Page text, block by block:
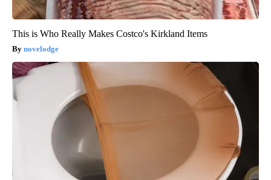
This is Who Really Makes Costco's Kirkland Items
novelodge